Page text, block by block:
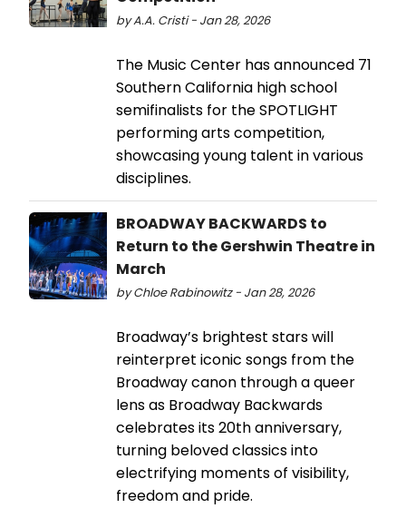
by A.A. Cristi - Jan 28, 2026
The Music Center has announced 71
Southern California high school
semifinalists for the SPOTLIGHT
performing arts competition,
showcasing young talent in various
disciplines.
BROADWAY BACKWARDS to
Return to the Gershwin Theatre in
March
by Chloe Rabinowitz - Jan 28, 2026
Broadway’s brightest stars will
reinterpret iconic songs from the
Broadway canon through a queer
lens as Broadway Backwards
celebrates its 20th anniversary,
turning beloved classics into
electrifying moments of visibility,
freedom and pride.